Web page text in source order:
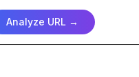
Analyze URL →